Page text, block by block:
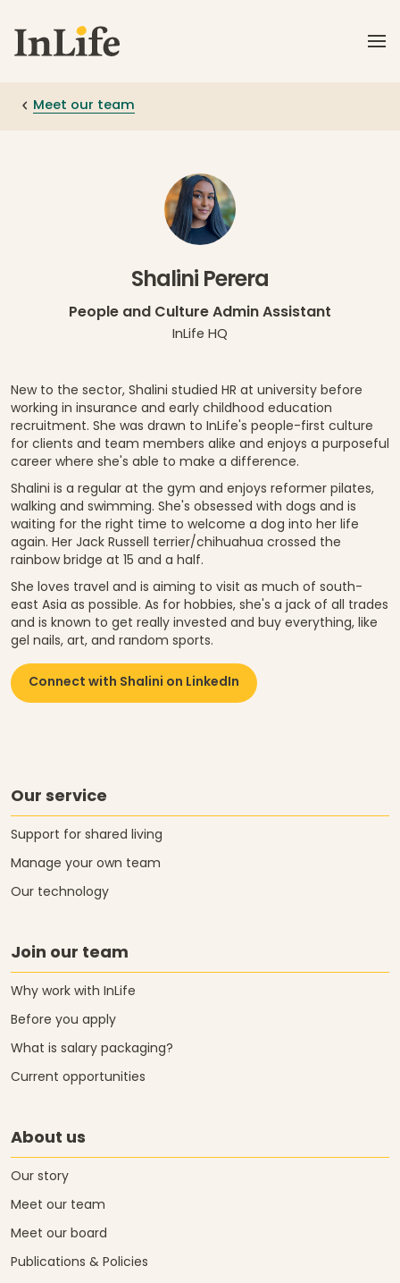
Meet our team
Shalini Perera
People and Culture Admin Assistant
InLife HQ
New to the sector, Shalini studied HR at university before
working in insurance and early childhood education
recruitment. She was drawn to InLife's people-first culture
for clients and team members alike and enjoys a purposeful
career where she's able to make a difference.
Shalini is a regular at the gym and enjoys reformer pilates,
walking and swimming. She's obsessed with dogs and is
waiting for the right time to welcome a dog into her life
again. Her Jack Russell terrier/chihuahua crossed the
rainbow bridge at 15 and a half.
She loves travel and is aiming to visit as much of south-
east Asia as possible. As for hobbies, she's a jack of all trades
and is known to get really invested and buy everything, like
gel nails, art, and random sports.
Connect with Shalini on LinkedIn
Our service
Support for shared living
Manage your own team
Our technology
Join our team
Why work with InLife
Before you apply
What is salary packaging?
Current opportunities
About us
Our story
Meet our team
Meet our board
Publications & Policies